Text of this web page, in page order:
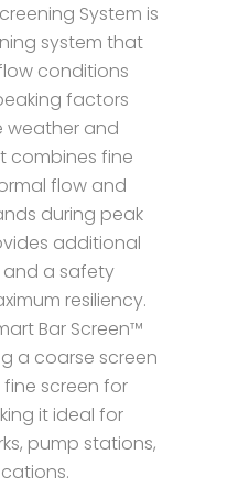
System is
system that
conditions
factors
weather and
combines fine
flow and
during peak
additional
a safety
resiliency.
Bar Screen™
a coarse screen
screen for
it ideal for
pump stations,